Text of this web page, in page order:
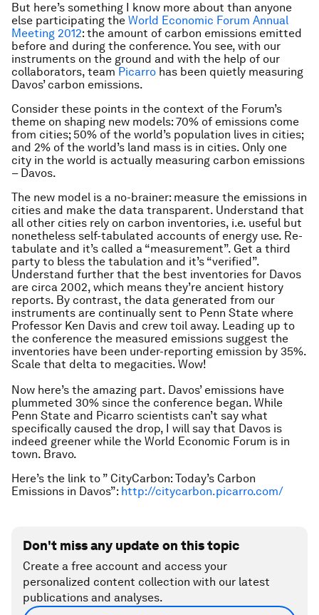
But here’s something I know more about than anyone
else participating the World Economic Forum Annual
Meeting 2012: the amount of carbon emissions emitted
before and during the conference. You see, with our
instruments on the ground and with the help of our
collaborators, team Picarro has been quietly measuring
Davos’ carbon emissions.
Consider these points in the context of the Forum’s
theme on shaping new models: 70% of emissions come
from cities; 50% of the world’s population lives in cities;
and 2% of the world’s land mass is in cities. Only one
city in the world is actually measuring carbon emissions
– Davos.
The new model is a no-brainer: measure the emissions in
cities and make the data transparent. Understand that
all other cities rely on carbon inventories, i.e. useful but
nonetheless self-tabulated accounts of energy use. Re-
tabulate and it’s called a “measurement”. Get a third
party to bless the tabulation and it’s “verified”.
Understand further that the best inventories for Davos
are circa 2002, which means they’re ancient history
reports. By contrast, the data generated from our
instruments are continually sent to Penn State where
Professor Ken Davis and crew toil away. Leading up to
the conference the measured emissions suggest the
inventories have been under-reporting emission by 35%.
Scale that delta to megacities. Wow!
Now here’s the amazing part. Davos’ emissions have
plummeted 30% since the conference began. While
Penn State and Picarro scientists can’t say what
specifically caused the drop, I will say that Davos is
indeed greener while the World Economic Forum is in
town. Bravo.
Here’s the link to ” CityCarbon: Today’s Carbon
Emissions in Davos”: http://citycarbon.picarro.com/
Don't miss any update on this topic
Create a free account and access your
personalized content collection with our latest
publications and analyses.